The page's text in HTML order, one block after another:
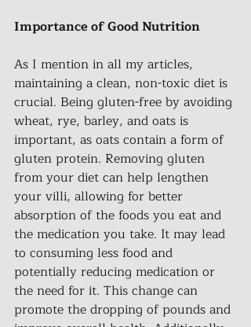
Importance of Good Nutrition
As I mention in all my articles,
maintaining a clean, non-toxic diet is
crucial. Being gluten-free by avoiding
wheat, rye, barley, and oats is
important, as oats contain a form of
gluten protein. Removing gluten
from your diet can help lengthen
your villi, allowing for better
absorption of the foods you eat and
the medication you take. It may lead
to consuming less food and
potentially reducing medication or
the need for it. This change can
promote the dropping of pounds and